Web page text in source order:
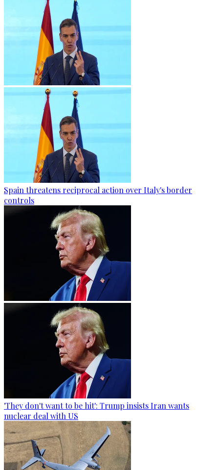
Spain threatens reciprocal action over Italy's border
controls
'They don't want to be hit': Trump insists Iran wants
nuclear deal with US